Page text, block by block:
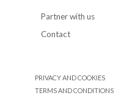
Partner with us
Contact
PRIVACY AND COOKIES
TERMS AND CONDITIONS